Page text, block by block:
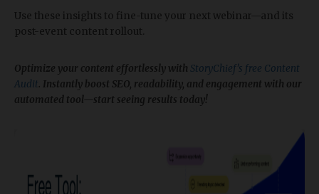
Use these insights to fine-tune your next webinar—and its
post-event content rollout.
Optimize your content effortlessly with StoryChief’s free Content
Audit. Instantly boost SEO, readability, and engagement with our
automated tool—start seeing results today!